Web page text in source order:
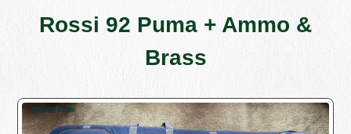
Rossi 92 Puma + Ammo &
Brass